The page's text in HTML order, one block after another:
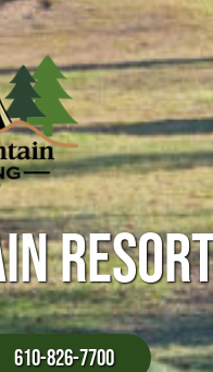
610-826-7700